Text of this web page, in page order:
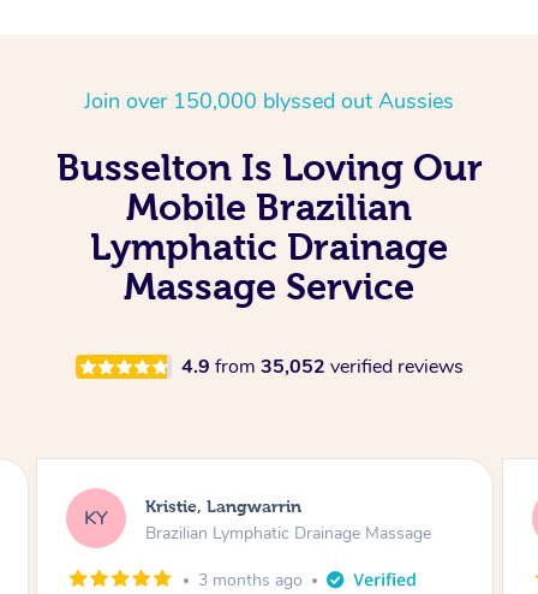
Join over 150,000 blyssed out Aussies
Busselton Is Loving Our
Mobile Brazilian
Lymphatic Drainage
Massage Service
4.9 from 35,052 verified reviews
CT Camilla, Marsden
Brazilian Lymphatic Drainage Massage
4 months ago